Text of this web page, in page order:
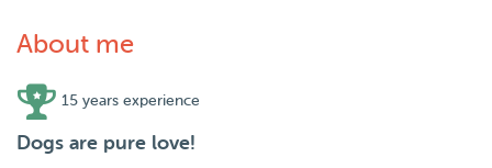
About me
15 years experience
Dogs are pure love!